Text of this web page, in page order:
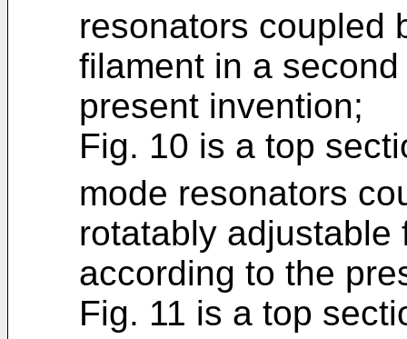
resonators coupled
filament in a
present invention;
Fig. 10 is a top
mode resonators
rotatably
according to the
Fig. 11 is a top